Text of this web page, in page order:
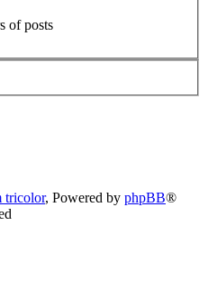
of posts
tricolor, Powered by phpBB®